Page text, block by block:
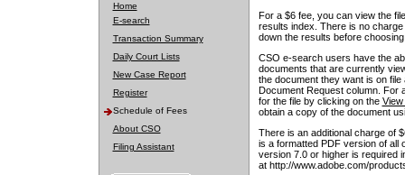
Home
E-search
Transaction Summary
Daily Court Lists
New Case Report
Register
Schedule of Fees
About CSO
Filing Assistant
For a $6 fee, you can view the
results index. There is no
down the results before choosing
CSO e-search users have the
documents that are currently
the document they want is on
Document Request column. For
for the file by clicking on the View
obtain a copy of the document
There is an additional charge of
is a formatted PDF version of all
version 7.0 or higher is required
at http://www.adobe.com/